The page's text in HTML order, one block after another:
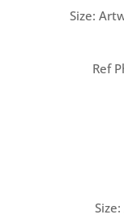
Size:
Ref